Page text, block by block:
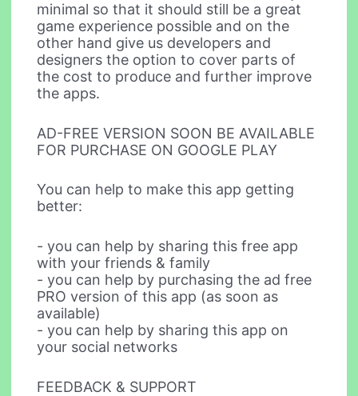
minimal so that it should still be a great
game experience possible and on the
other hand give us developers and
designers the option to cover parts of
the cost to produce and further improve
the apps.
AD-FREE VERSION SOON BE AVAILABLE
FOR PURCHASE ON GOOGLE PLAY
You can help to make this app getting
better:
- you can help by sharing this free app
with your friends & family
- you can help by purchasing the ad free
PRO version of this app (as soon as
available)
- you can help by sharing this app on
your social networks
FEEDBACK & SUPPORT